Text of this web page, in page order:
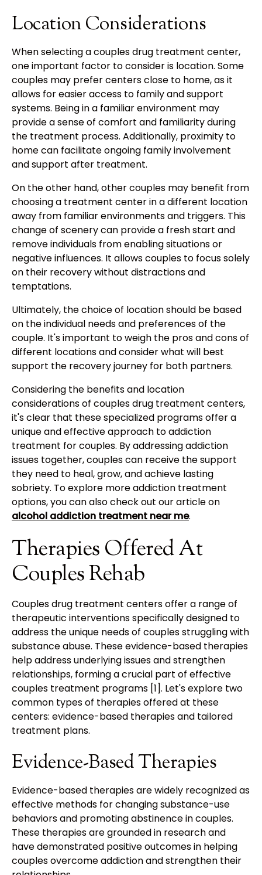
Location Considerations
When selecting a couples drug treatment center,
one important factor to consider is location. Some
couples may prefer centers close to home, as it
allows for easier access to family and support
systems. Being in a familiar environment may
provide a sense of comfort and familiarity during
the treatment process. Additionally, proximity to
home can facilitate ongoing family involvement
and support after treatment.
On the other hand, other couples may benefit from
choosing a treatment center in a different location
away from familiar environments and triggers. This
change of scenery can provide a fresh start and
remove individuals from enabling situations or
negative influences. It allows couples to focus solely
on their recovery without distractions and
temptations.
Ultimately, the choice of location should be based
on the individual needs and preferences of the
couple. It's important to weigh the pros and cons of
different locations and consider what will best
support the recovery journey for both partners.
Considering the benefits and location
considerations of couples drug treatment centers,
it's clear that these specialized programs offer a
unique and effective approach to addiction
treatment for couples. By addressing addiction
issues together, couples can receive the support
they need to heal, grow, and achieve lasting
sobriety. To explore more addiction treatment
options, you can also check out our article on
alcohol addiction treatment near me.
Therapies Offered At
Couples Rehab
Couples drug treatment centers offer a range of
therapeutic interventions specifically designed to
address the unique needs of couples struggling with
substance abuse. These evidence-based therapies
help address underlying issues and strengthen
relationships, forming a crucial part of effective
couples treatment programs [1]. Let's explore two
common types of therapies offered at these
centers: evidence-based therapies and tailored
treatment plans.
Evidence-Based Therapies
Evidence-based therapies are widely recognized as
effective methods for changing substance-use
behaviors and promoting abstinence in couples.
These therapies are grounded in research and
have demonstrated positive outcomes in helping
couples overcome addiction and strengthen their